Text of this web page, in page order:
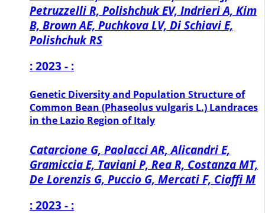
Petruzzelli R, Polishchuk EV, Indrieri A, Kim
B, Brown AE, Puchkova LV, Di Schiavi E,
Polishchuk RS
: 2023 - :
Genetic Diversity and Population Structure of
Common Bean (Phaseolus vulgaris L.) Landraces
in the Lazio Region of Italy
Catarcione G, Paolacci AR, Alicandri E,
Gramiccia E, Taviani P, Rea R, Costanza MT,
De Lorenzis G, Puccio G, Mercati F, Ciaffi M
: 2023 - :